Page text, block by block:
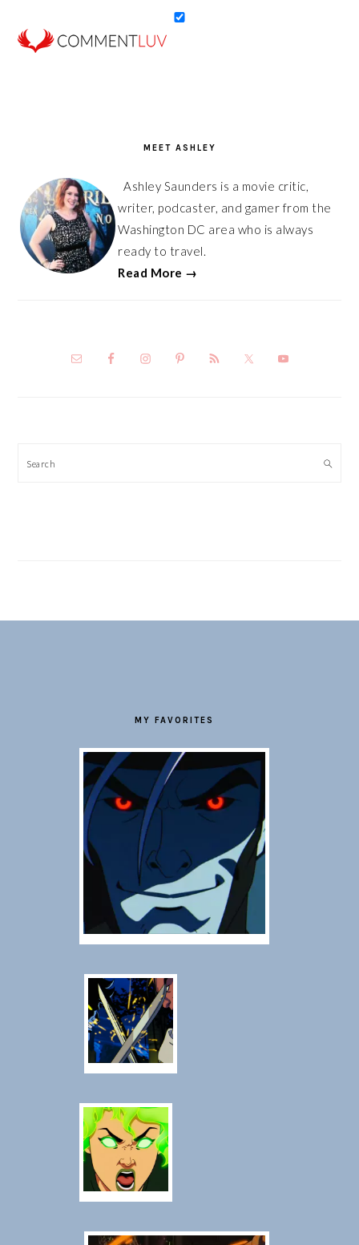
MEET ASHLEY
Ashley Saunders is a movie critic,
writer, podcaster, and gamer from the
Washington DC area who is always
ready to travel.
Read More →
Search
MY FAVORITES